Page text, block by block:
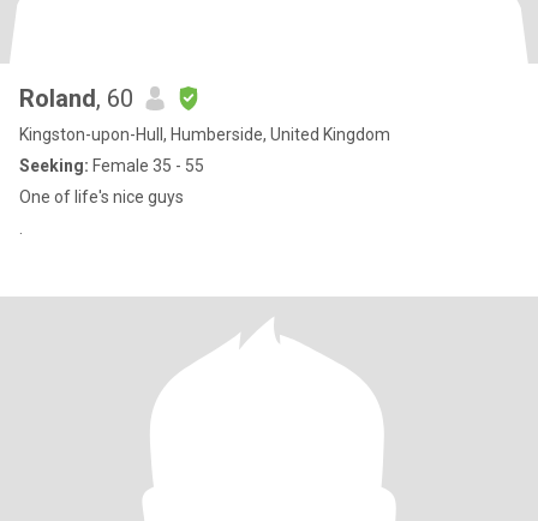
Roland, 60
Kingston-upon-Hull, Humberside, United Kingdom
Seeking: Female 35 - 55
One of life's nice guys